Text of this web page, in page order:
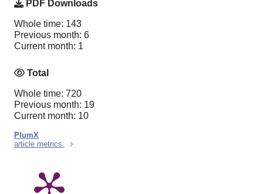
PDF Downloads
Whole time: 143
Previous month: 6
Current month: 1
Total
Whole time: 720
Previous month: 19
Current month: 10
PlumX
article metrics